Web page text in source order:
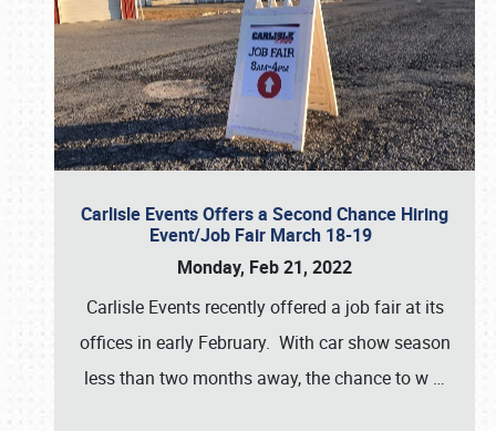
Carlisle Events Offers a Second Chance Hiring
Event/Job Fair March 18-19
Monday, Feb 21, 2022
Carlisle Events recently offered a job fair at its
offices in early February. With car show season
less than two months away, the chance to w …